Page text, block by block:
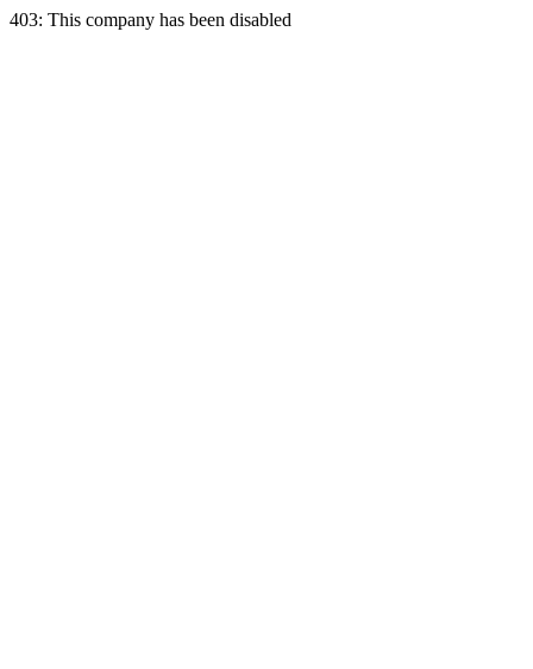
403: This company has been disabled